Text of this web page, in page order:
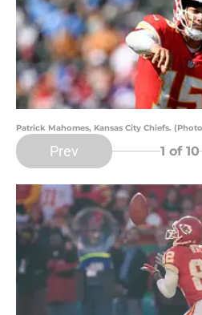
Patrick Mahomes, Kansas City Chiefs.
Prev 1 of 10